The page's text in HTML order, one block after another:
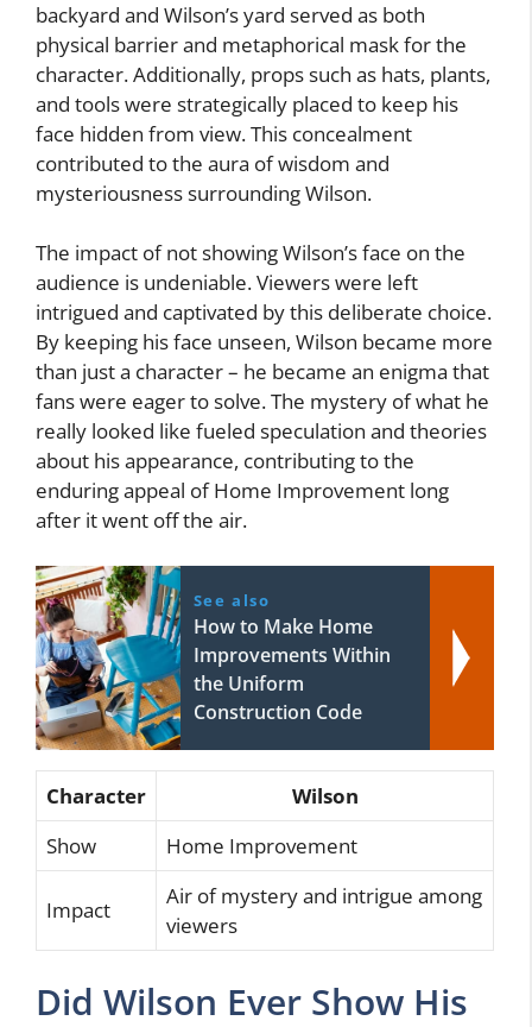
backyard and Wilson’s yard served as both
physical barrier and metaphorical mask for the
character. Additionally, props such as hats, plants,
and tools were strategically placed to keep his
face hidden from view. This concealment
contributed to the aura of wisdom and
mysteriousness surrounding Wilson.
The impact of not showing Wilson’s face on the
audience is undeniable. Viewers were left
intrigued and captivated by this deliberate choice.
By keeping his face unseen, Wilson became more
than just a character – he became an enigma that
fans were eager to solve. The mystery of what he
really looked like fueled speculation and theories
about his appearance, contributing to the
enduring appeal of Home Improvement long
after it went off the air.
See also
How to Make Home
Improvements Within
the Uniform
Construction Code
Character
Wilson
Show
Home Improvement
Impact
Air of mystery and intrigue among
viewers
Did Wilson Ever Show His